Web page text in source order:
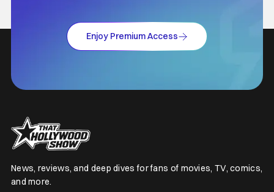
Enjoy Premium Access
News, reviews, and deep dives for fans of movies, TV, comics,
and more.